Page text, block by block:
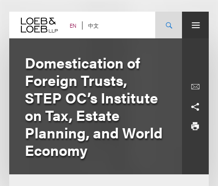
content EN 中文
Domestication of
Foreign Trusts,
STEP OC’s Institute
on Tax, Estate
Planning, and World
Economy